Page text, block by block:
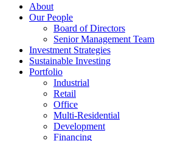
About
Our People
Board of Directors
Senior Management Team
Investment Strategies
Sustainable Investing
Portfolio
Industrial
Retail
Office
Multi-Residential
Development
Financing